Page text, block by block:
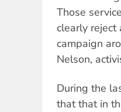
Those
clearly reject
campaign
Nelson,
During the
that that in